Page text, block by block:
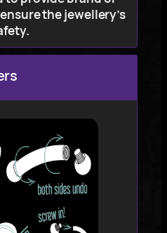
the jewellery’s